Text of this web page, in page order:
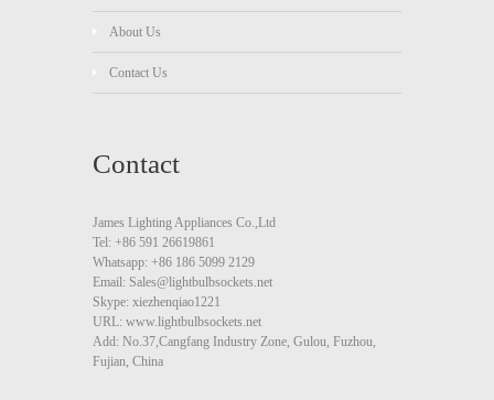
About Us
Contact Us
Contact
James Lighting Appliances Co.,Ltd
Tel: +86 591 26619861
Whatsapp: +86 186 5099 2129
Email: Sales@lightbulbsockets.net
Skype: xiezhenqiao1221
URL: www.lightbulbsockets.net
Add: No.37,Cangfang Industry Zone, Gulou, Fuzhou,
Fujian, China